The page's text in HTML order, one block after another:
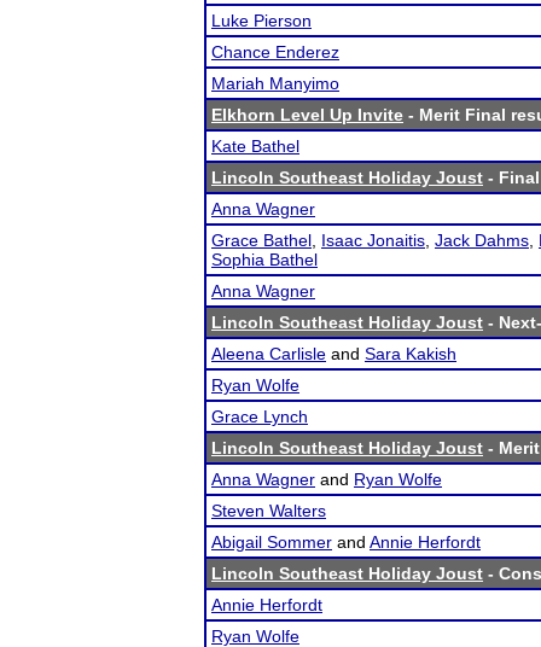
Luke Pierson
Chance Enderez
Mariah Manyimo
Elkhorn Level Up Invite - Merit Final
Kate Bathel
Lincoln Southeast Holiday Joust -
Anna Wagner
Grace Bathel Isaac Jonaitis Jack Dahms
Sophia Bathel
Anna Wagner
Lincoln Southeast Holiday Joust -
Aleena Carlisle and Sara Kakish
Ryan Wolfe
Grace Lynch
Lincoln Southeast Holiday Joust -
Anna Wagner and Ryan Wolfe
Steven Walters
Abigail Sommer and Annie Herfordt
Lincoln Southeast Holiday Joust -
Annie Herfordt
Ryan Wolfe